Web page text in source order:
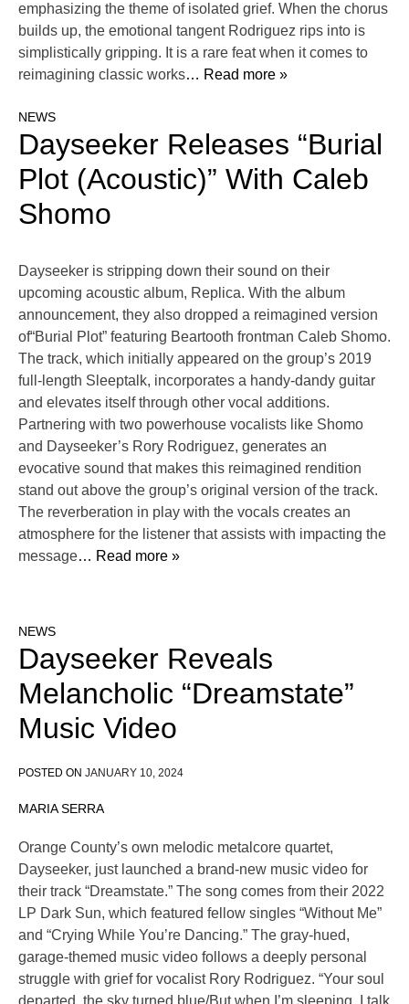
emphasizing the theme of isolated grief. When the chorus
builds up, the emotional tangent Rodriguez rips into is
simplistically gripping. It is a rare feat when it comes to
reimagining classic works… Read more »
NEWS
Dayseeker Releases “Burial
Plot (Acoustic)” With Caleb
Shomo
Dayseeker is stripping down their sound on their
upcoming acoustic album, Replica. With the album
announcement, they also dropped a reimagined version
of“Burial Plot” featuring Beartooth frontman Caleb Shomo.
The track, which initially appeared on the group’s 2019
full-length Sleeptalk, incorporates a handy-dandy guitar
and elevates itself through other vocal additions.
Partnering with two powerhouse vocalists like Shomo
and Dayseeker’s Rory Rodriguez, generates an
evocative sound that makes this reimagined rendition
stand out above the group’s original version of the track.
The reverberation in play with the vocals creates an
atmosphere for the listener that assists with impacting the
message… Read more »
NEWS
Dayseeker Reveals
Melancholic “Dreamstate”
Music Video
POSTED ON JANUARY 10, 2024
MARIA SERRA
Orange County’s own melodic metalcore quartet,
Dayseeker, just launched a brand-new music video for
their track “Dreamstate.” The song comes from their 2022
LP Dark Sun, which featured fellow singles “Without Me”
and “Crying While You’re Dancing.” The gray-hued,
garage-themed music video follows a deeply personal
struggle with grief for vocalist Rory Rodriguez. “Your soul